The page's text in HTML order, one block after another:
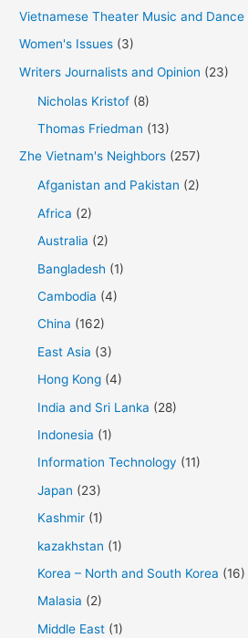
Vietnamese Theater Music and Dance
Women's Issues (3)
Writers Journalists and Opinion (23)
Nicholas Kristof (8)
Thomas Friedman (13)
Zhe Vietnam's Neighbors (257)
Afganistan and Pakistan (2)
Africa (2)
Australia (2)
Bangladesh (1)
Cambodia (4)
China (162)
East Asia (3)
Hong Kong (4)
India and Sri Lanka (28)
Indonesia (1)
Information Technology (11)
Japan (23)
Kashmir (1)
kazakhstan (1)
Korea – North and South Korea (16)
Malasia (2)
Middle East (1)